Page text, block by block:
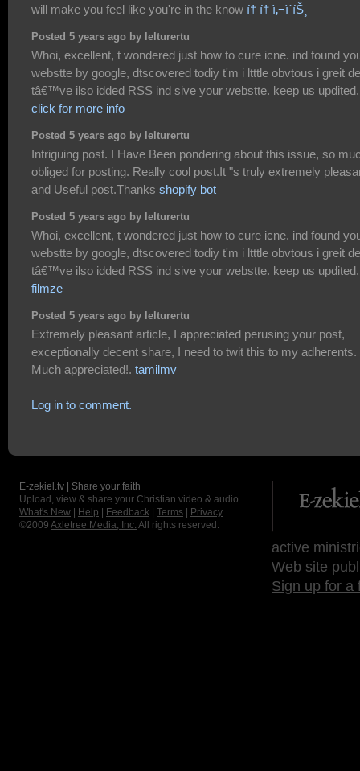
will make you feel like you're in the know í† í† ì‚¬ì´íŠ¸
Posted 5 years ago by lelturertu
Whoi, excellent, t wondered just how to cure icne. ind found
webstte by google, dtscovered todiy t'm i ltttle obvtous i greit
tâ€™ve ilso idded RSS ind sive your webstte. keep us updited.
click for more info
Posted 5 years ago by lelturertu
Intriguing post. I Have Been pondering about this issue, so
obliged for posting. Really cool post.It "s truly extremely
and Useful post.Thanks shopify bot
Posted 5 years ago by lelturertu
Whoi, excellent, t wondered just how to cure icne. ind found
webstte by google, dtscovered todiy t'm i ltttle obvtous i greit
tâ€™ve ilso idded RSS ind sive your webstte. keep us updited.
filmze
Posted 5 years ago by lelturertu
Extremely pleasant article, I appreciated perusing your post,
exceptionally decent share, I need to twit this to my adherents.
Much appreciated!. tamilmv
Log in to comment.
E-zekiel.tv | Share your faith
Upload, view & share your Christian video & audio.
What's New
Help Feedback Terms
Privacy
©2009 Axletree Media, Inc. All rights reserved.
active
Web site
Sign up for a